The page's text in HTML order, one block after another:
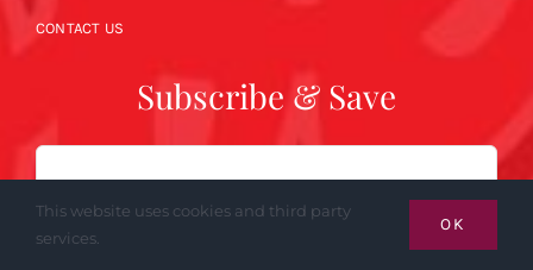
CONTACT US
Subscribe & Save
Email
This website uses cookies and third party
services.
OK